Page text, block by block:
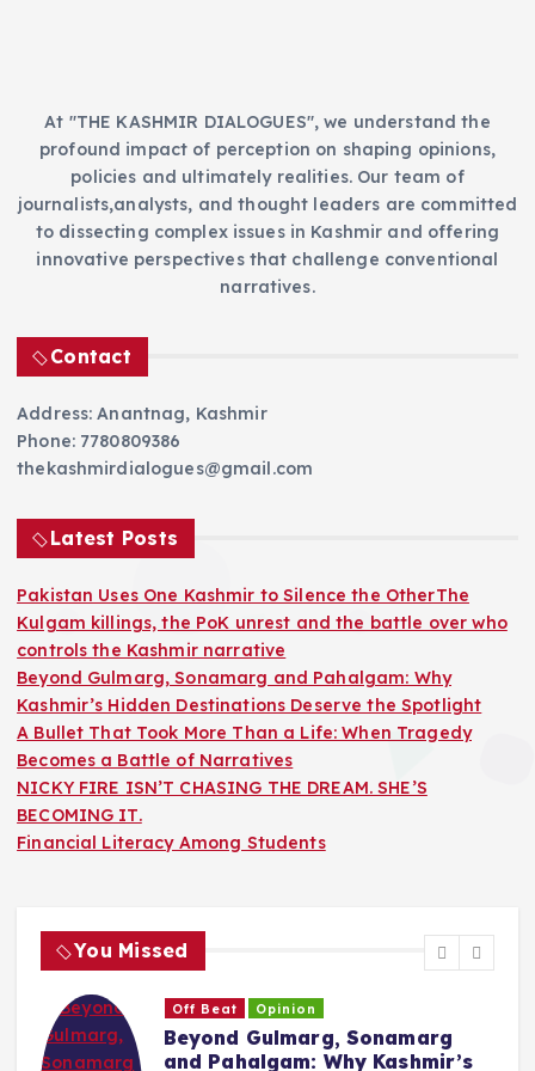
At "THE KASHMIR DIALOGUES", we understand the
profound impact of perception on shaping opinions,
policies and ultimately realities. Our team of
journalists,analysts, and thought leaders are committed
to dissecting complex issues in Kashmir and offering
innovative perspectives that challenge conventional
narratives.
Contact
Address: Anantnag, Kashmir
Phone: 7780809386
thekashmirdialogues@gmail.com
Latest Posts
Pakistan Uses One Kashmir to Silence the OtherThe
Kulgam killings, the PoK unrest and the battle over who
controls the Kashmir narrative
Beyond Gulmarg, Sonamarg and Pahalgam: Why
Kashmir’s Hidden Destinations Deserve the Spotlight
A Bullet That Took More Than a Life: When Tragedy
Becomes a Battle of Narratives
NICKY FIRE ISN’T CHASING THE DREAM. SHE’S
BECOMING IT.
Financial Literacy Among Students
You Missed
Opinion
Gulmarg, Sonamarg
Why Kashmir’s
A Bullet
Life: